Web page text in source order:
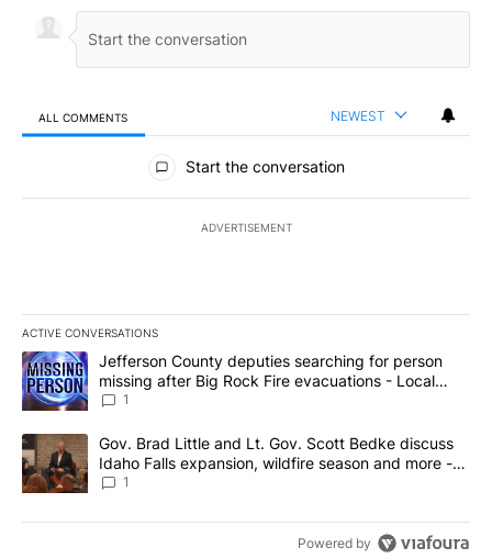
ALL COMMENTS NEWEST
All Comments
Start the conversation
ADVERTISEMENT
ACTIVE CONVERSATIONS
The following is a list of the most commented articles in the last
A trending article titled "Jefferson County deputies searching
Jefferson County deputies searching for person
missing after Big Rock Fire evacuations - Local
News 8
1
A trending article titled "Gov. Brad Little and Lt. Gov. Scott
Gov. Brad Little and Lt. Gov. Scott Bedke discuss
Idaho Falls expansion, wildfire season and more -
Local News 8
1
Powered by